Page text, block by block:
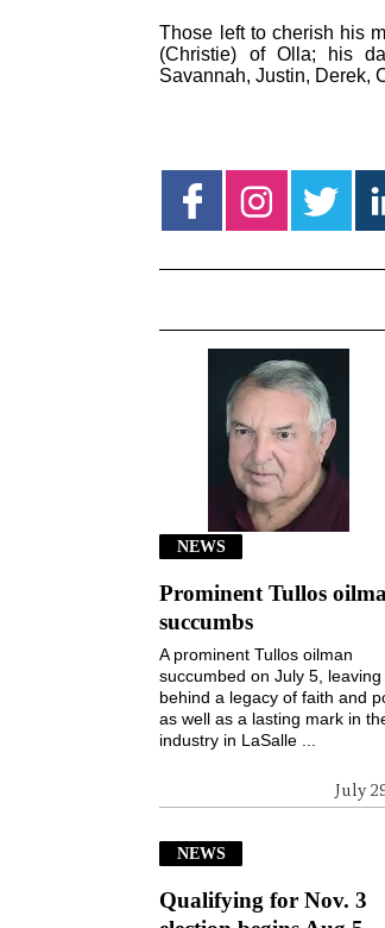
Those left to cherish his
(Christie) of Olla; his
Savannah, Justin, Derek,
NEWS
Prominent Tullos
succumbs
July
A prominent Tullos oilman
succumbed on July 5, leaving
behind a legacy of faith and
as well as a lasting mark in
industry in LaSalle ...
NEWS
Qualifying for Nov. 3